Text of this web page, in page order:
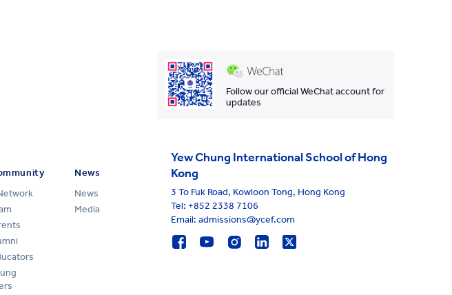
News
News
Media
Follow our official WeChat account for
updates
Yew Chung International School of Hong
Kong
3 To Fuk Road, Kowloon Tong, Hong Kong
Tel: +852 2338 7106
Email: admissions@ycef.com